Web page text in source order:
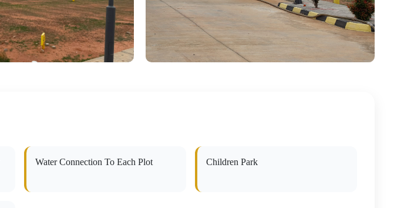
Water Connection To Each Plot Children Park